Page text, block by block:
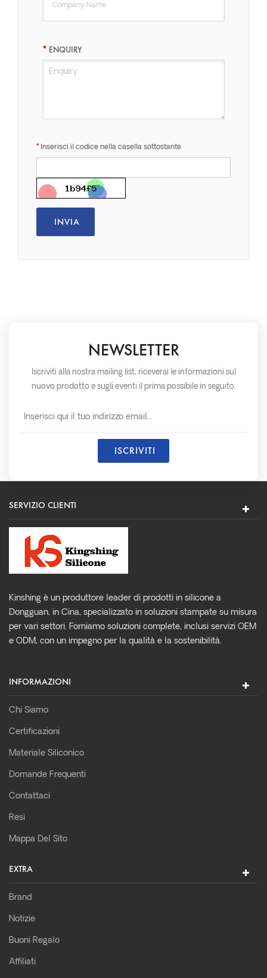
ENQUIRY
Inserisci il codice nella casella sottostante
NEWSLETTER
Iscriviti alla nostra mailing list, riceverai le informazioni sul
nuovo prodotto e sugli eventi il prima possibile in seguito.
SERVIZIO CLIENTI
Kinshing è un produttore leader di prodotti in silicone a
Dongguan, in Cina, specializzato in soluzioni stampate su misura
per vari settori. Forniamo soluzioni complete, inclusi servizi OEM
e ODM, con un impegno per la qualità e la sostenibilità.
INFORMAZIONI
Chi Siamo
Certificazioni
Materiale Siliconico
Domande Frequenti
Contattaci
Resi
Mappa Del Sito
EXTRA
Brand
Notizie
Buoni Regalo
Affiliati